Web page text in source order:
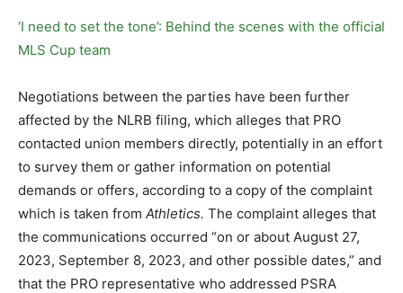
‘I need to set the tone’: Behind the scenes with the official
MLS Cup team
Negotiations between the parties have been further
affected by the NLRB filing, which alleges that PRO
contacted union members directly, potentially in an effort
to survey them or gather information on potential
demands or offers, according to a copy of the complaint
which is taken from Athletics. The complaint alleges that
the communications occurred “on or about August 27,
2023, September 8, 2023, and other possible dates,” and
that the PRO representative who addressed PSRA